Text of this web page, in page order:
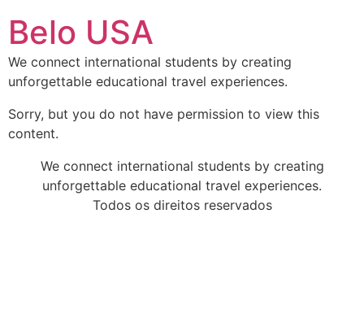
para
conteúdo
Belo USA
We connect international students by creating
unforgettable educational travel experiences.
Sorry, but you do not have permission to view this
content.
We connect international students by creating
unforgettable educational travel experiences.
Todos os direitos reservados